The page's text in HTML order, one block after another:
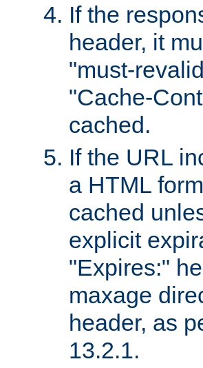
If the
header, it
"must-
"Cache-
cached.
If the URL
a HTML
cached
explicit
"Expires:"
maxage
header, as
13.2.1.